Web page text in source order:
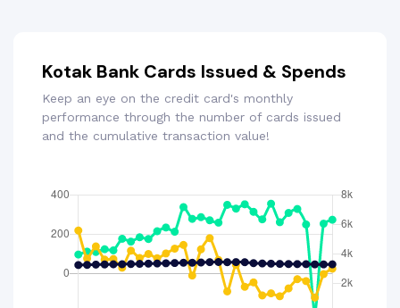
Kotak Bank Cards Issued & Spends
Keep an eye on the credit card's monthly
performance through the number of cards issued
and the cumulative transaction value!